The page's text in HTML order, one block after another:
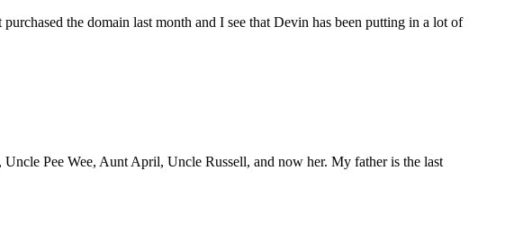
the domain last month and I see that Devin has been putting in a lot of
Pee Wee, Aunt April, Uncle Russell, and now her. My father is the last